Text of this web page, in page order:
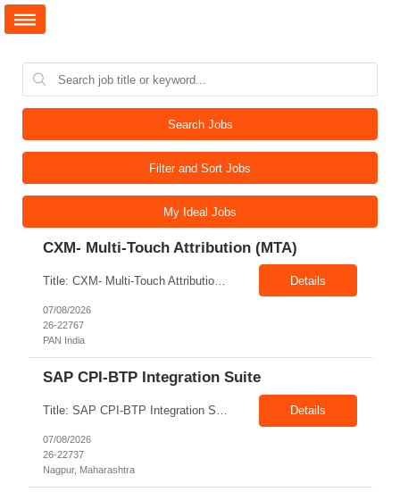
Search Jobs
Filter and Sort Jobs
My Ideal Jobs
CXM- Multi-Touch Attribution (MTA)
Title: CXM- Multi-Touch Attribution (MTA) Location: PAN India Exp: 12+ Years Job Description: • Define and Lead Strategy: Develop enterprise marketing measurement strategies, roadmaps, and lead strategic engagements across Marketing Mix Modeling (MMM), Multi-Touch Attribution (MTA), incrementality, and unified measurement. • Act as a Trusted Advisor: Partner with CMOs and se... Details
07/08/2026
26-22767
PAN India
SAP CPI-BTP Integration Suite
Title: SAP CPI-BTP Integration Suite Location: Nagpur Exp: 3+Years Job Description: Key Responsibilities Design, develop, test, deploy, and maintain integrations using SAP Cloud Platform Integration (CPI) within SAP BTP Integration Suite. Develop and configure iFlows, message mappings, value mappings, and Groovy scripts. Build and support integrations between SAP S/4HANA, ECC,... Details
07/08/2026
26-22737
Nagpur, Maharashtra